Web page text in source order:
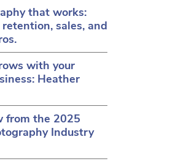
that works:
sales, and
with your
Heather
from the 2025
Industry